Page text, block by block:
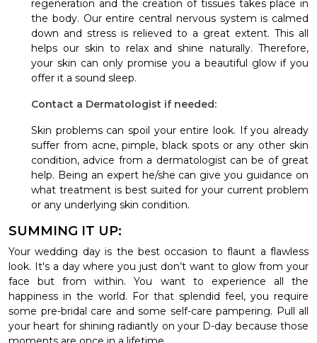
regeneration and the creation of tissues takes place in
the body. Our entire central nervous system is calmed
down and stress is relieved to a great extent. This all
helps our skin to relax and shine naturally. Therefore,
your skin can only promise you a beautiful glow if you
offer it a sound sleep.
Contact a Dermatologist if needed:
Skin problems can spoil your entire look. If you already
suffer from acne, pimple, black spots or any other skin
condition, advice from a dermatologist can be of great
help. Being an expert he/she can give you guidance on
what treatment is best suited for your current problem
or any underlying skin condition.
SUMMING IT UP:
Your wedding day is the best occasion to flaunt a flawless
look. It's a day where you just don’t want to glow from your
face but from within. You want to experience all the
happiness in the world. For that splendid feel, you require
some pre-bridal care and some self-care pampering. Pull all
your heart for shining radiantly on your D-day because those